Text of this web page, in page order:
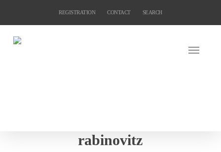
content
REGISTRATION CONTACT SEARCH
rabinovitz